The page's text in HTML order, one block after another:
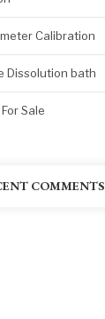
Calibration
Dissolution bath
Sale
COMMENTS